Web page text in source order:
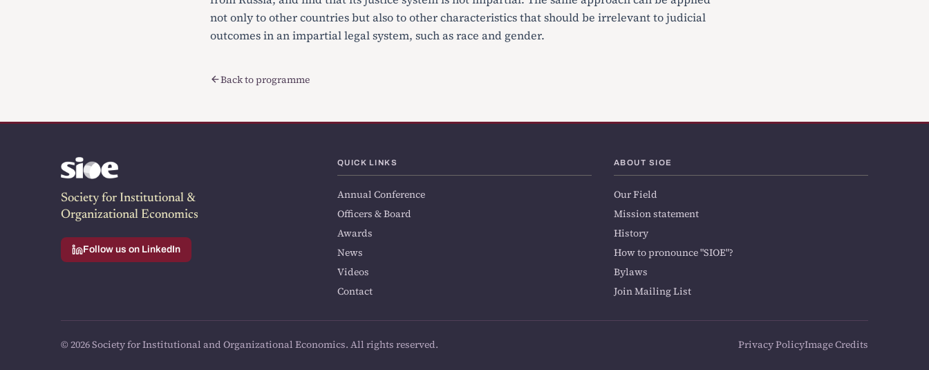
not only to other countries but also to other characteristics that should be irrelevant to judicial
outcomes in an impartial legal system, such as race and gender.
Back to programme
Society for Institutional &
Organizational Economics
Follow us on LinkedIn
QUICK LINKS
Annual Conference
Officers & Board
Awards
News
Videos
Contact
ABOUT SIOE
Our Field
Mission statement
History
How to pronounce "SIOE"?
Bylaws
Join Mailing List
© 2026 Society for Institutional and Organizational Economics. All rights reserved. Privacy PolicyImage Credits